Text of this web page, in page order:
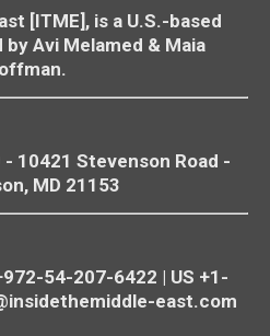
[ITME], is a U.S.-based
Avi Melamed & Maia
- 10421 Stevenson Road -
, MD 21153
54-207-6422 | US +1-
east.com